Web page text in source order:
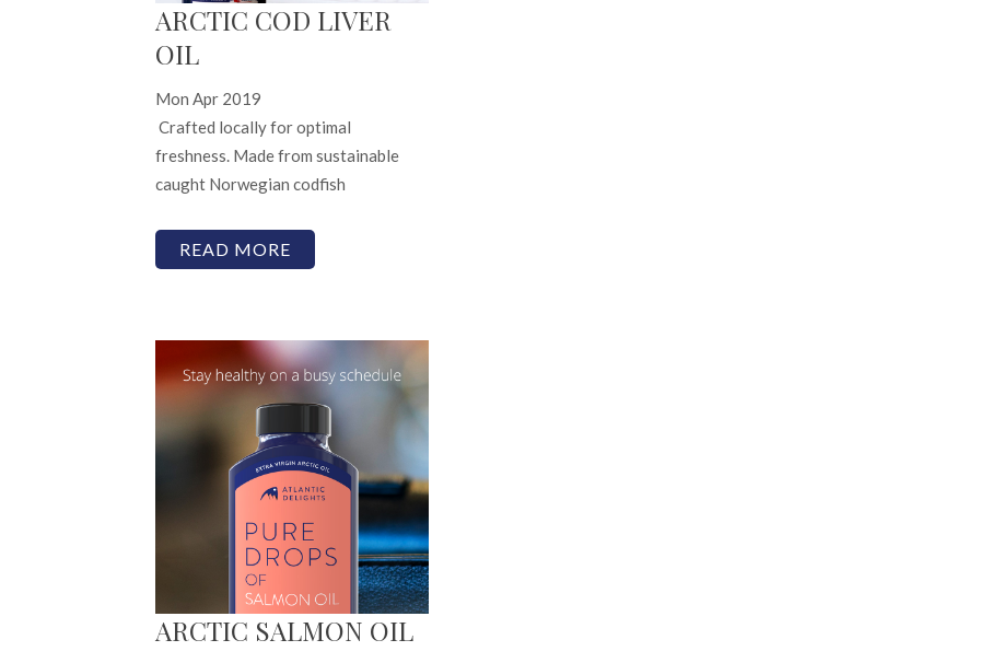
ARCTIC COD LIVER
OIL
Mon Apr 2019
Crafted locally for optimal
freshness. Made from sustainable
caught Norwegian codfish
READ MORE
ARCTIC SALMON OIL